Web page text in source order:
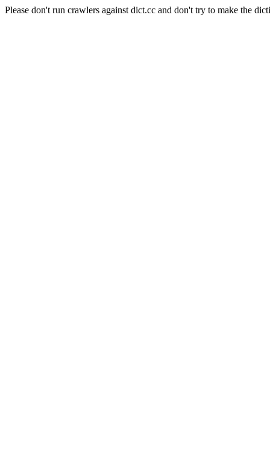
Please don't run crawlers against dict.cc and don't try to make the